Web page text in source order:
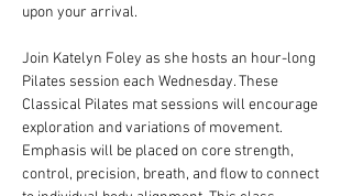
upon your arrival.
Join Katelyn Foley as she hosts an hour-long
Pilates session each Wednesday. These
Classical Pilates mat sessions will encourage
exploration and variations of movement.
Emphasis will be placed on core strength,
control, precision, breath, and flow to connect